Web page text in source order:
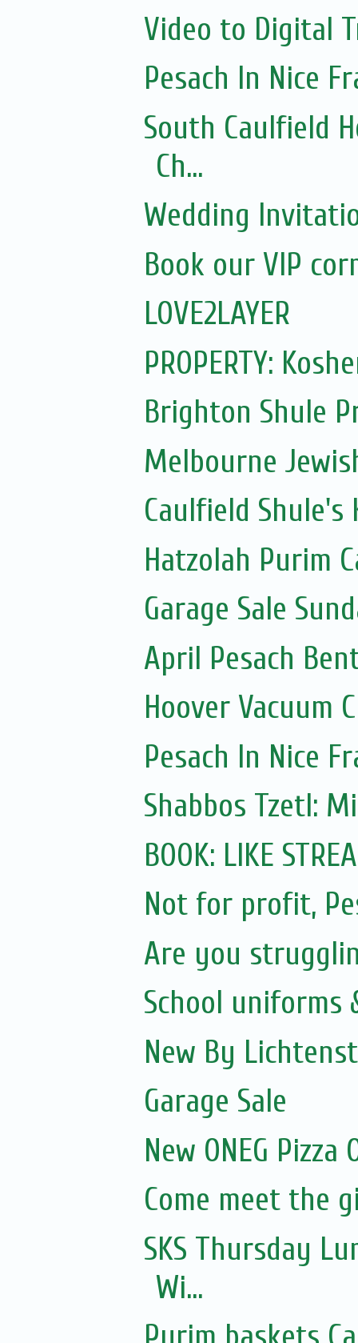
Video to Digital
Pesach In Nice
South Caulfield
Ch...
Wedding
Book our VIP
LOVE2LAYER
PROPERTY:
Brighton Shule
Melbourne
Caulfield
Hatzolah Purim
Garage Sale
April Pesach
Hoover Vacuum
Pesach In Nice
Shabbos Tzetl:
BOOK: LIKE
Not for profit,
Are you
School uniforms
New By
Garage Sale
New ONEG Pizza
Come meet the
SKS Thursday
Wi...